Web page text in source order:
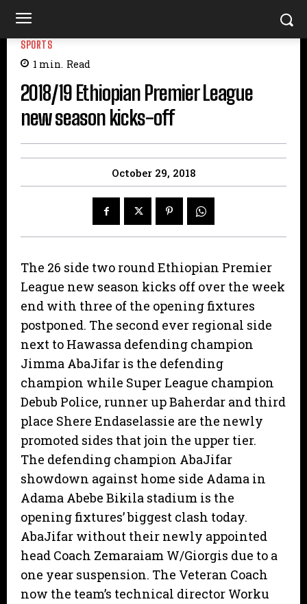
SPORTS
1 min. Read
2018/19 Ethiopian Premier League
new season kicks-off
October 29, 2018
The 26 side two round Ethiopian Premier
League new season kicks off over the week
end with three of the opening fixtures
postponed. The second ever regional side
next to Hawassa defending champion
Jimma AbaJifar is the defending
champion while Super League champion
Debub Police, runner up Baherdar and third
place Shere Endaselassie are the newly
promoted sides that join the upper tier.
The defending champion AbaJifar
showdown against home side Adama in
Adama Abebe Bikila stadium is the
opening fixtures’ biggest clash today.
AbaJifar without their newly appointed
head Coach Zemaraiam W/Giorgis due to a
one year suspension. The Veteran Coach
now the team’s technical director Worku